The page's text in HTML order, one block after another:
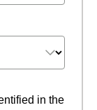
in the